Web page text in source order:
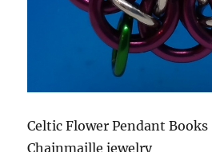
Celtic Flower Pendant Books
Chainmaille jewelry